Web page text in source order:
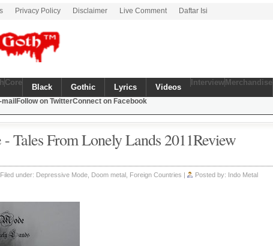
Privacy Policy Disclaimer Live Comment Daftar Isi
Core
Black Gothic Lyrics Videos
Interview Merchandise
Follow on TwitterConnect on Facebook
Tales From Lonely Lands 2011Review
Filed under: Depressive Mode, Doom metal Foreign Countries |
Posted by: Indo Metal